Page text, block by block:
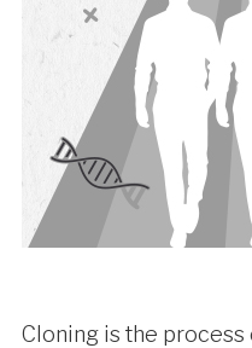
Cloning is the process